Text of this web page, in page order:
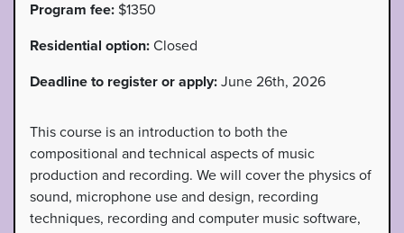
Program fee: $1350
Residential option: Closed
Deadline to register or apply: June 26th, 2026
This course is an introduction to both the
compositional and technical aspects of music
production and recording. We will cover the physics of
sound, microphone use and design, recording
techniques, recording and computer music software,